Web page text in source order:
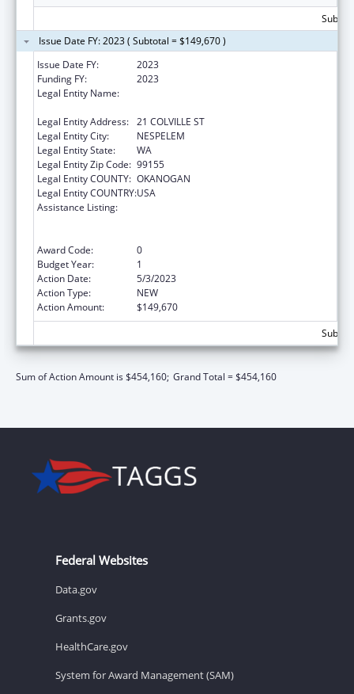
Issue Date FY: 2023 ( Subtotal = $149,670 )
Issue Date FY:
2023
Funding FY:
2023
Legal Entity Name:
Legal Entity Address: 21 COLVILLE ST
Legal Entity City:
NESPELEM
Legal Entity State:
WA
Legal Entity Zip Code: 99155
Legal Entity COUNTY: OKANOGAN
Legal Entity COUNTRY:USA
Assistance Listing:
Award Code:
0
Budget Year:
1
Action Date:
5/3/2023
Action Type:
NEW
Action Amount:
$149,670
Sum of Action Amount is $454,160; Grand Total = $454,160
Federal Websites
Data.gov
Grants.gov
HealthCare.gov
System for Award Management (SAM)